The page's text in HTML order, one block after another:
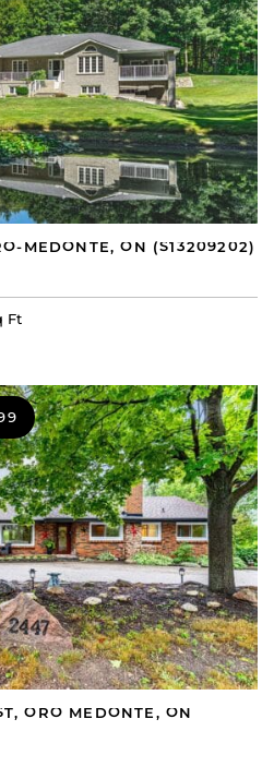
MEDONTE, ON (S13209202)
Ft
ORO MEDONTE, ON